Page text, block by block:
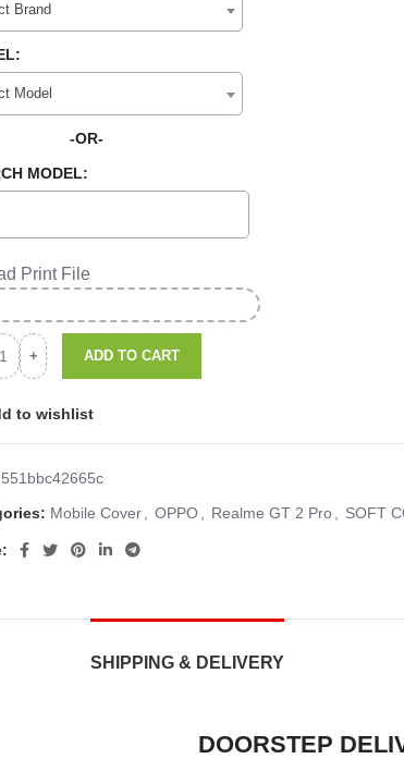
Brand
Model
-OR-
MODEL:
Print File
ADD TO CART
to wishlist
551bbc42665c
Mobile Cover OPPO Realme GT 2 Pro SOFT
SHIPPING & DELIVERY
DOORSTEP